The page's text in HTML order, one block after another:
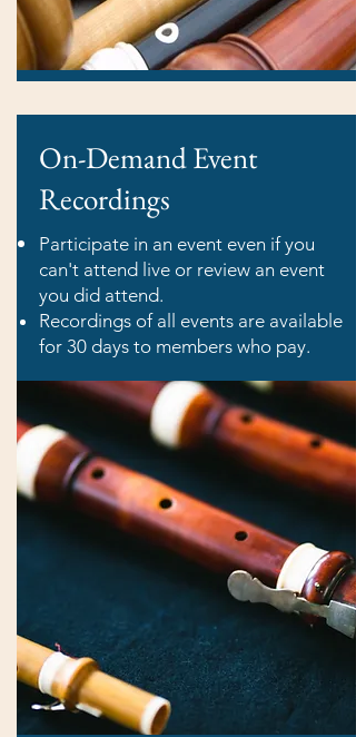
On-Demand Event
Recordings
Participate in an event even if you
can't attend live or review an event
you did attend.
Recordings of all events are available
for 30 days to members who pay.